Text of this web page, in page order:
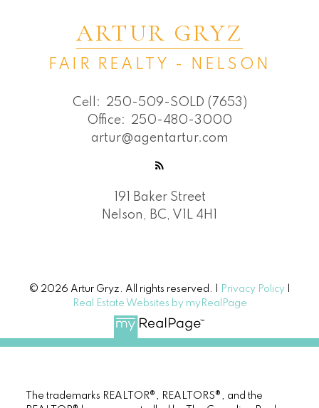
ARTUR GRYZ
FAIR REALTY - NELSON
Cell:
250-509-SOLD (7653)
Office:
250-480-3000
artur@agentartur.com
191 Baker Street
Nelson, BC, V1L 4H1
© 2026 Artur Gryz. All rights reserved. | Privacy Policy|
Real Estate Websites by myRealPage
The trademarks REALTOR®, REALTORS®, and the